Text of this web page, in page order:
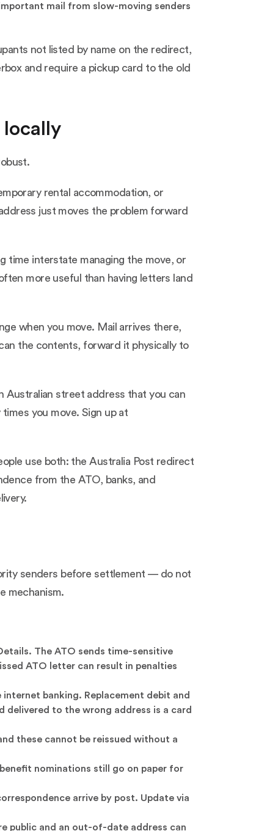
mail from slow-moving senders
not listed by name on the redirect,
and require a pickup card to the old
locally
rental accommodation, or
just moves the problem forward
time interstate managing the move, or
more useful than having letters land
when you move. Mail arrives there,
the contents, forward it physically to
Australian street address that you can
you move. Sign up at
use both: the Australia Post redirect
from the ATO, banks, and
senders before settlement — do not
mechanism.
The ATO sends time-sensitive
ATO letter can result in penalties
banking. Replacement debit and
delivered to the wrong address is a card
these cannot be reissued without a
nominations still go on paper for
arrive by post. Update via
public and an out-of-date address can